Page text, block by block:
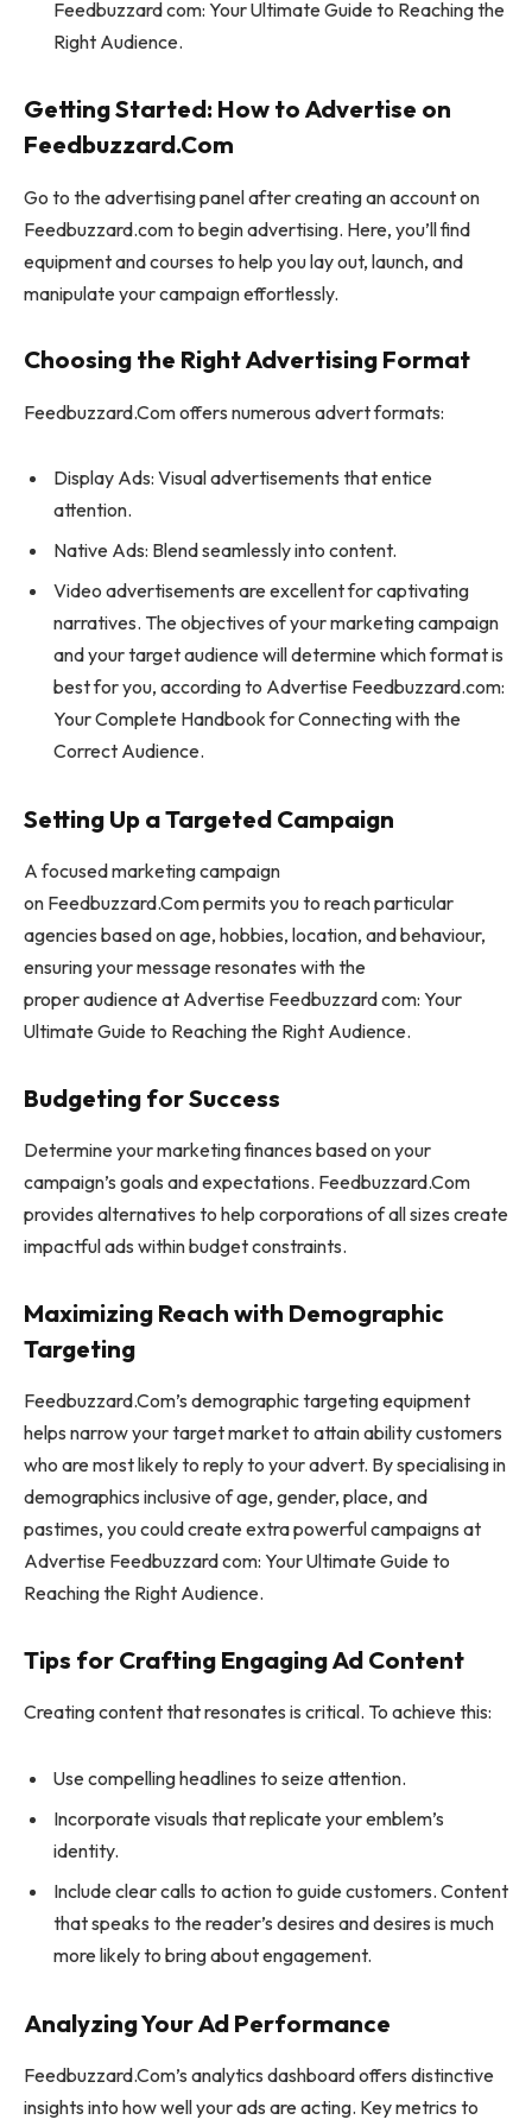
Feedbuzzard com: Your Ultimate Guide to Reaching the
Right Audience.
Getting Started: How to Advertise on
Feedbuzzard.Com
Go to the advertising panel after creating an account on
Feedbuzzard.com to begin advertising. Here, you’ll find
equipment and courses to help you lay out, launch, and
manipulate your campaign effortlessly.
Choosing the Right Advertising Format
Feedbuzzard.Com offers numerous advert formats:
Display Ads: Visual advertisements that entice
attention.
Native Ads: Blend seamlessly into content.
Video advertisements are excellent for captivating
narratives. The objectives of your marketing campaign
and your target audience will determine which format is
best for you, according to Advertise Feedbuzzard.com:
Your Complete Handbook for Connecting with the
Correct Audience.
Setting Up a Targeted Campaign
A focused marketing campaign
on Feedbuzzard.Com permits you to reach particular
agencies based on age, hobbies, location, and behaviour,
ensuring your message resonates with the
proper audience at Advertise Feedbuzzard com: Your
Ultimate Guide to Reaching the Right Audience.
Budgeting for Success
Determine your marketing finances based on your
campaign’s goals and expectations. Feedbuzzard.Com
provides alternatives to help corporations of all sizes create
impactful ads within budget constraints.
Maximizing Reach with Demographic
Targeting
Feedbuzzard.Com’s demographic targeting equipment
helps narrow your target market to attain ability customers
who are most likely to reply to your advert. By specialising in
demographics inclusive of age, gender, place, and
pastimes, you could create extra powerful campaigns at
Advertise Feedbuzzard com: Your Ultimate Guide to
Reaching the Right Audience.
Tips for Crafting Engaging Ad Content
Creating content that resonates is critical. To achieve this:
Use compelling headlines to seize attention.
Incorporate visuals that replicate your emblem’s
identity.
Include clear calls to action to guide customers. Content
that speaks to the reader’s desires and desires is much
more likely to bring about engagement.
Analyzing Your Ad Performance
Feedbuzzard.Com’s analytics dashboard offers distinctive
insights into how well your ads are acting. Key metrics to